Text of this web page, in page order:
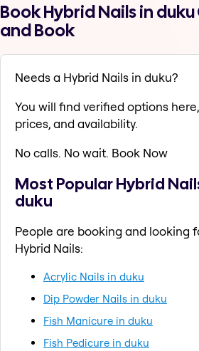
Book Hybrid Nails in
and Book
Needs a Hybrid Nails in duku?
You will find verified options
prices, and availability.
No calls. No wait. Book Now
Most Popular Hybrid
duku
People are booking and looking
Hybrid Nails:
Acrylic Nails in duku
Dip Powder Nails in duku
Fish Manicure in duku
Fish Pedicure in duku